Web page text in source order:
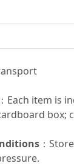
：Each item is
box;
：